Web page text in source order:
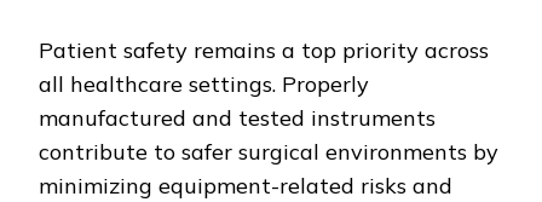
Patient safety remains a top priority across
all healthcare settings. Properly
manufactured and tested instruments
contribute to safer surgical environments by
minimizing equipment-related risks and